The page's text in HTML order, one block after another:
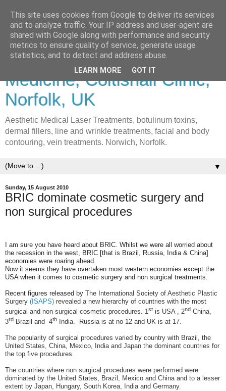
Lasers & Cosmetic
Medicine, Coltishall Clinic,
Norfolk, UK
Aesthetic Medical Laser Treatments, botulinum toxins,
dermal fillers, line and wrinkle treatments, facial and body
contouring, vein treatments. Norwich, Norfolk.
▼
Sunday, 15 August 2010
BRIC dominate cosmetic surgery and
non surgical procedures
I am sure you have heard about BRIC. Whilst we were all worried about
the recession in the west, BRIC [that is Brazil, Russia, India & China]
economies were roaring ahead.
Now it seems they have overtaken most western economies except the
USA when it comes to cosmetic surgery and non surgical treatments.
Recent figures released by The International Society of Aesthetic Plastic
Surgery (ISAPS) revealed a new hierarchy of countries with the most
surgical and non surgical cosmetic procedures. 1st is USA , 2nd China,
3rd Brazil and 4th India. Russia is at no 12 and UK is at 17.
The popularity of surgical procedures varied by country with Brazil, the
United States, China, Mexico, India and Japan the dominant countries for
the top five procedures.
The countries where non surgical procedures were performed were
dominated by the United States, Brazil, Mexico and China and to a lesser
extent by Japan, Hungary, South Korea, India and Germany.
This site uses cookies from Google to deliver its services
and to analyze traffic. Your IP address and user-agent are
shared with Google along with performance and security
metrics to ensure quality of service, generate usage
statistics, and to detect and address abuse.
LEARN MORE GOT IT